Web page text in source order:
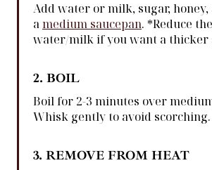
Add water or milk, sugar,
amedium saucepan. *Reduce
water/milk if you want a thicker
2. BOIL
Boil for 2-3 minutes over
Whisk gently to avoid scorching.
3. REMOVE FROM HEAT